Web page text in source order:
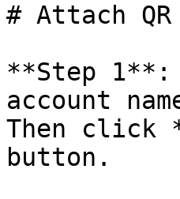
# Attach
**Step 1**:
account
Then click
button.